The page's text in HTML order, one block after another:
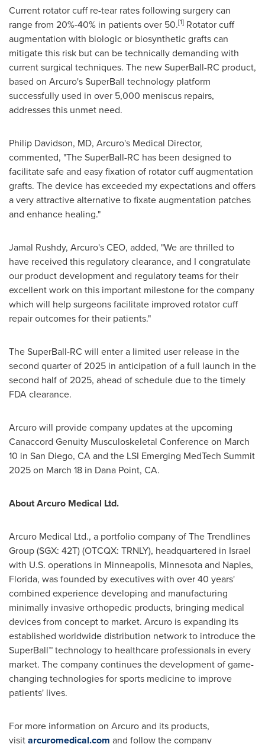
Current rotator cuff re-tear rates following surgery can
range from 20%-40% in patients over 50.[1] Rotator cuff
augmentation with biologic or biosynthetic grafts can
mitigate this risk but can be technically demanding with
current surgical techniques. The new SuperBall-RC product,
based on Arcuro's SuperBall technology platform
successfully used in over 5,000 meniscus repairs,
addresses this unmet need.
Philip Davidson, MD, Arcuro's Medical Director,
commented, "The SuperBall-RC has been designed to
facilitate safe and easy fixation of rotator cuff augmentation
grafts. The device has exceeded my expectations and offers
a very attractive alternative to fixate augmentation patches
and enhance healing."
Jamal Rushdy, Arcuro's CEO, added, "We are thrilled to
have received this regulatory clearance, and I congratulate
our product development and regulatory teams for their
excellent work on this important milestone for the company
which will help surgeons facilitate improved rotator cuff
repair outcomes for their patients."
The SuperBall-RC will enter a limited user release in the
second quarter of 2025 in anticipation of a full launch in the
second half of 2025, ahead of schedule due to the timely
FDA clearance.
Arcuro will provide company updates at the upcoming
Canaccord Genuity Musculoskeletal Conference on March
10 in San Diego, CAand the LSI Emerging MedTech Summit
2025 on March 18 in Dana Point, CA.
About Arcuro Medical Ltd.
Arcuro Medical Ltd., a portfolio company of The Trendlines
Group (SGX: 42T) (OTCQX: TRNLY), headquartered in Israel
with U.S. operations in Minneapolis, Minnesotaand Naples,
Florida, was founded by executives with over 40 years'
combined experience developing and manufacturing
minimally invasive orthopedic products, bringing medical
devices from concept to market. Arcuro is expanding its
established worldwide distribution network to introduce the
SuperBall™ technology to healthcare professionals in every
market. The company continues the development of game-
changing technologies for sports medicine to improve
patients' lives.
For more information on Arcuro and its products,
visitarcuromedical.com and follow the company